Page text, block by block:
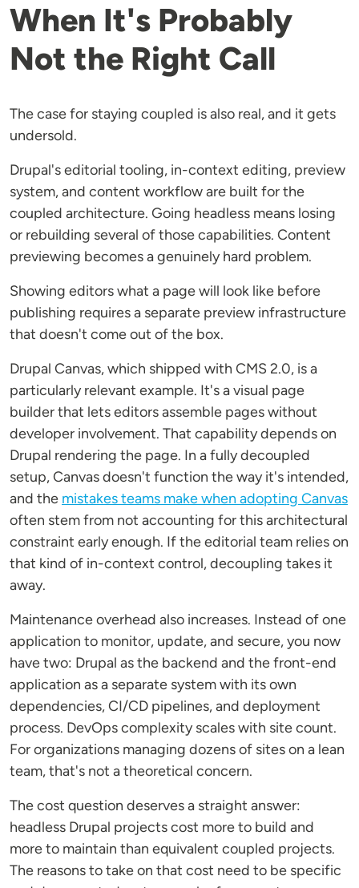
When It's Probably
Not the Right Call
The case for staying coupled is also real, and it gets
undersold.
Drupal's editorial tooling, in-context editing, preview
system, and content workflow are built for the
coupled architecture. Going headless means losing
or rebuilding several of those capabilities. Content
previewing becomes a genuinely hard problem.
Showing editors what a page will look like before
publishing requires a separate preview infrastructure
that doesn't come out of the box.
Drupal Canvas, which shipped with CMS 2.0, is a
particularly relevant example. It's a visual page
builder that lets editors assemble pages without
developer involvement. That capability depends on
Drupal rendering the page. In a fully decoupled
setup, Canvas doesn't function the way it's intended,
and the mistakes teams make when adopting Canvas
often stem from not accounting for this architectural
constraint early enough. If the editorial team relies on
that kind of in-context control, decoupling takes it
away.
Maintenance overhead also increases. Instead of one
application to monitor, update, and secure, you now
have two: Drupal as the backend and the front-end
application as a separate system with its own
dependencies, CI/CD pipelines, and deployment
process. DevOps complexity scales with site count.
For organizations managing dozens of sites on a lean
team, that's not a theoretical concern.
The cost question deserves a straight answer:
headless Drupal projects cost more to build and
more to maintain than equivalent coupled projects.
The reasons to take on that cost need to be specific